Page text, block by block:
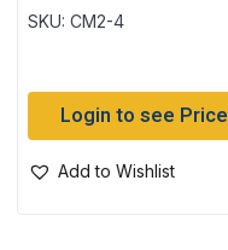
SKU: CM2-4
Login to see Price
Add to Wishlist